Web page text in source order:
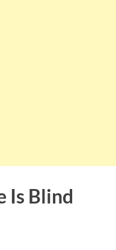
Is Blind